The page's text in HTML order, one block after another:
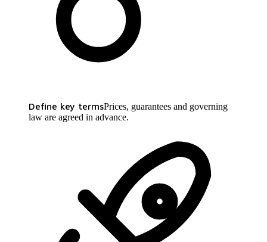
Define key termsPrices, guarantees and governing
law are agreed in advance.